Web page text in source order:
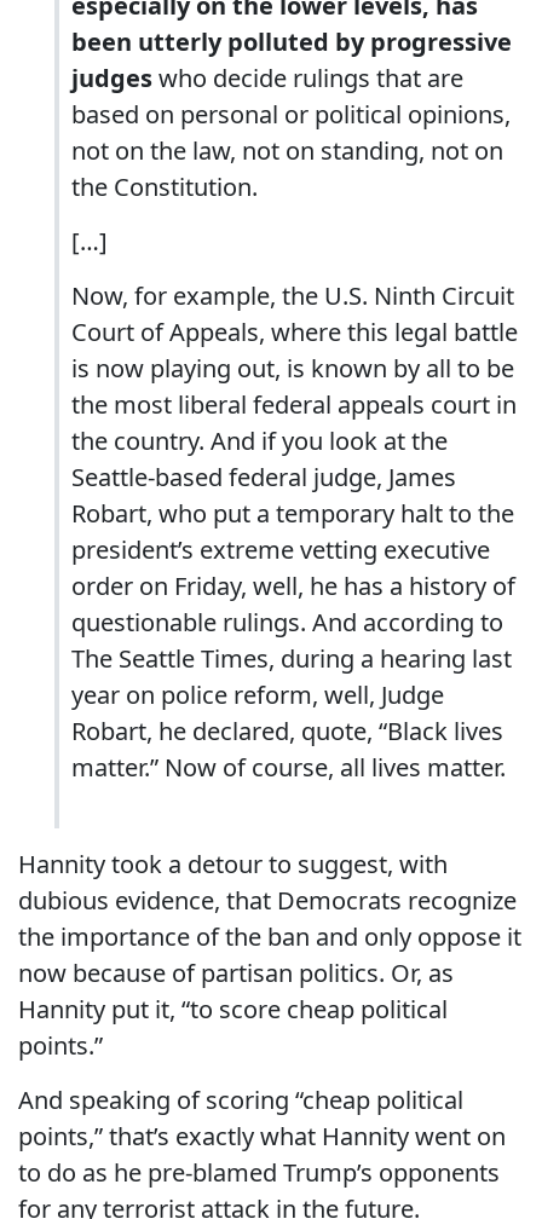
been utterly polluted by progressive
judgeswho decide rulings that are
based on personal or political opinions,
not on the law, not on standing, not on
the Constitution.
[…]
Now, for example, the U.S. Ninth Circuit
Court of Appeals, where this legal battle
is now playing out, is known by all to be
the most liberal federal appeals court in
the country. And if you look at the
Seattle-based federal judge, James
Robart, who put a temporary halt to the
president’s extreme vetting executive
order on Friday, well, he has a history of
questionable rulings. And according to
The Seattle Times, during a hearing last
year on police reform, well, Judge
Robart, he declared, quote, “Black lives
matter.” Now of course, all lives matter.
Hannity took a detour to suggest, with
dubious evidence, that Democrats recognize
the importance of the ban and only oppose it
now because of partisan politics. Or, as
Hannity put it, “to score cheap political
points.”
And speaking of scoring “cheap political
points,” that’s exactly what Hannity went on
to do as he pre-blamed Trump’s opponents
for any terrorist attack in the future.